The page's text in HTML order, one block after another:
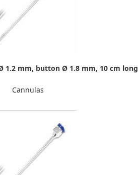
1.2 mm, button Ø 1.8 mm, 10 cm long
Cannulas